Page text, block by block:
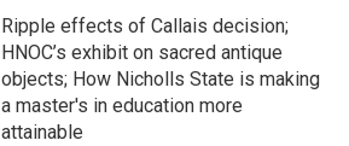
Ripple effects of Callais decision;
HNOC’s exhibit on sacred antique
objects; How Nicholls State is making
a master's in education more
attainable